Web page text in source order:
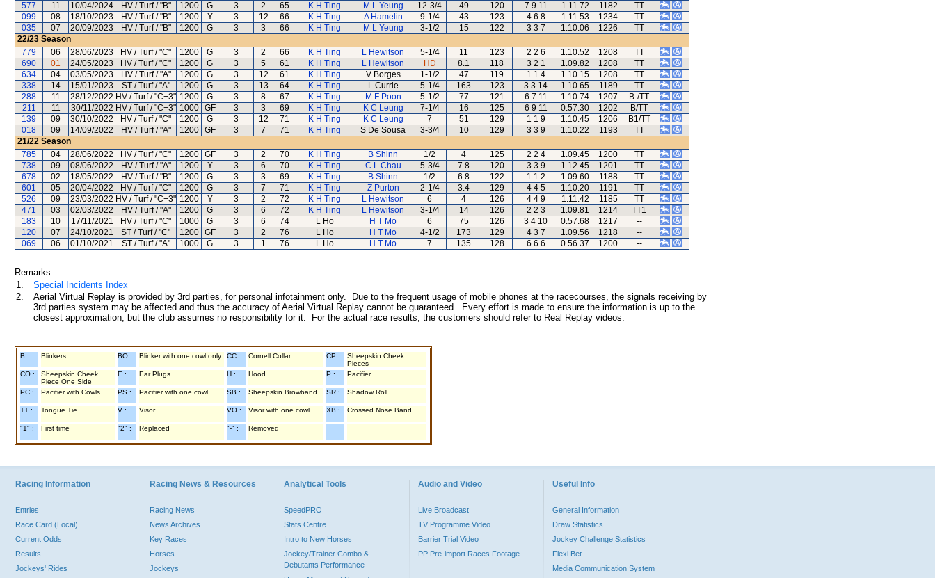
577
11 10/04/2024 HV / Turf / "B" 1200 G 3 2 65 K H Ting M L Yeung 12-3/4 49 120 7 9 11 1.11.72 1182
TT
099
08 18/10/2023 HV / Turf / "B" 1200 Y 3 12 66 K H Ting A Hamelin 9-1/4 43 123 4 6 8 1.11.53 1234
TT
035
07 20/09/2023 HV / Turf / "B" 1200 G 3 3 66 K H Ting M L Yeung 3-1/2 15 122 3 3 7 1.10.06 1226
TT
22/23 Season
779
06 28/06/2023 HV / Turf / "C" 1200 G 3 2 66 K H Ting L Hewitson 5-1/4 11 123 2 2 6 1.10.52 1208
TT
690
01 24/05/2023 HV / Turf / "C" 1200 G 3 5 61 K H Ting L Hewitson HD 8.1 118 3 2 1 1.09.82 1208
TT
634
04 03/05/2023 HV / Turf / "A" 1200 G 3 12 61 K H Ting V Borges 1-1/2 47 119 1 1 4 1.10.15 1208
TT
338
14 15/01/2023 ST / Turf / "A" 1200 G 3 13 64 K H Ting L Currie 5-1/4 163 123 3 3 14 1.10.65 1189
TT
288
11 28/12/2022 HV / Turf / "C+3" 1200 G 3 8 67 K H Ting M F Poon 5-1/2 77 121 6 7 11 1.10.74 1207
B-/TT
211
11 30/11/2022 HV / Turf / "C+3" 1000 GF 3 3 69 K H Ting K C Leung 7-1/4 16 125 6 9 11 0.57.30 1202
B/TT
139
09 30/10/2022 HV / Turf / "C" 1200 G 3 12 71 K H Ting K C Leung 7 51 129 1 1 9 1.10.45 1206
B1/TT
018
09 14/09/2022 HV / Turf / "A" 1200 GF 3 7 71 K H Ting S De Sousa 3-3/4 10 129 3 3 9 1.10.22 1193
TT
21/22 Season
785
04 28/06/2022 HV / Turf / "C" 1200 GF 3 2 70 K H Ting B Shinn 1/2 4 125 2 2 4 1.09.45 1200
TT
738
09 08/06/2022 HV / Turf / "A" 1200 Y 3 6 70 K H Ting C L Chau 5-3/4 7.8 120 3 3 9 1.12.45 1201
TT
678
02 18/05/2022 HV / Turf / "B" 1200 G 3 3 69 K H Ting B Shinn 1/2 6.8 122 1 1 2 1.09.60 1188
TT
601
05 20/04/2022 HV / Turf / "C" 1200 G 3 7 71 K H Ting Z Purton 2-1/4 3.4 129 4 4 5 1.10.20 1191
TT
526
09 23/03/2022 HV / Turf / "C+3" 1200 Y 3 2 72 K H Ting L Hewitson 6 4 126 4 4 9 1.11.42 1185
TT
471
03 02/03/2022 HV / Turf / "A" 1200 G 3 6 72 K H Ting L Hewitson 3-1/4 14 126 2 2 3 1.09.81 1214
TT1
183
10 17/11/2021 HV / Turf / "C" 1000 G 3 6 74 L Ho H T Mo 6 75 126 3 4 10 0.57.68 1217
--
120
07 24/10/2021 ST / Turf / "C" 1200 GF 3 2 76 L Ho H T Mo 4-1/2 173 129 4 3 7 1.09.56 1218
--
069
06 01/10/2021 ST / Turf / "A" 1000 G 3 1 76 L Ho H T Mo 7 135 128 6 6 6 0.56.37 1200 --
Remarks:
1.
Special Incidents Index
2.
Aerial Virtual Replay is provided by 3rd parties, for personal infotainment only. Due to the frequent usage of mobile phones at the racecourses, the signals receiving by
3rd parties system may be affected and thus the accuracy of Aerial Virtual Replay cannot be guaranteed. Every effort is made to ensure the information is up to the
closest approximation, but the club assumes no responsibility for it. For the actual race results, the customers should refer to Real Replay videos.
B : Blinkers BO : Blinker with one cowl only CC : Cornell Collar CP :
Sheepskin Cheek
Pieces
CO :
Sheepskin Cheek
Piece One Side
E : Ear Plugs H : Hood P : Pacifier
PC : Pacifier with Cowls PS : Pacifier with one cowl SB : Sheepskin Browband SR : Shadow Roll
TT : Tongue Tie V : Visor VO : Visor with one cowl XB : Crossed Nose Band
"1" : First time "2" : Replaced "-" : Removed
Racing Information
Entries
Race Card (Local)
Current Odds
Results
Jockeys' Rides
Racing News & Resources
Racing News
News Archives
Key Races
Horses
Jockeys
Analytical Tools
SpeedPRO
Stats Centre
Intro to New Horses
Jockey/Trainer Combo &
Debutants Performance
Audio and Video
Live Broadcast
TV Programme Video
Barrier Trial Video
PP Pre-import Races Footage
Useful Info
General Information
Draw Statistics
Jockey Challenge Statistics
Flexi Bet
Media Communication System